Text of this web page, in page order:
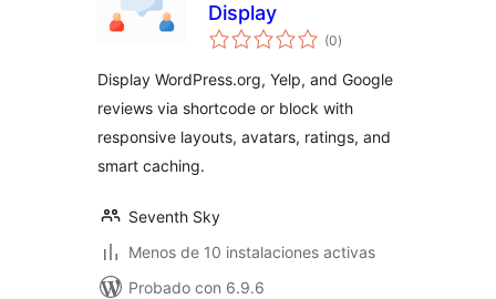
Display
(0total
de
)
Display WordPress.org, Yelp, and Google
reviews via shortcode or block with
responsive layouts, avatars, ratings, and
smart caching.
Seventh Sky
Menos de 10 instalaciones activas
Probado con 6.9.6